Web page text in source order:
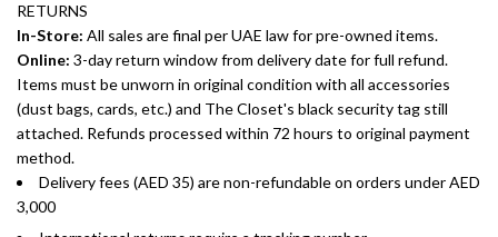
RETURNS
In-Store: All sales are final per UAE law for pre-owned items.
Online: 3-day return window from delivery date for full refund.
Items must be unworn in original condition with all accessories
(dust bags, cards, etc.) and The Closet's black security tag still
attached. Refunds processed within 72 hours to original payment
method.
Delivery fees (AED 35) are non-refundable on orders under AED
3,000